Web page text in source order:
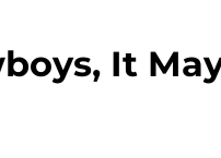
It